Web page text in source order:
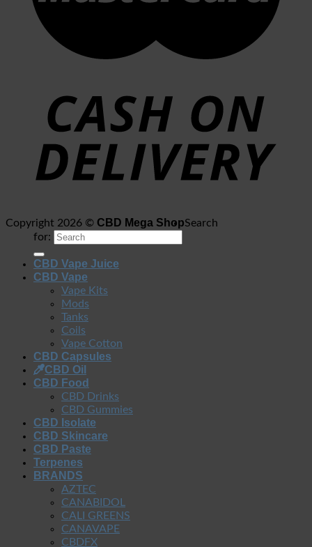
Copyright 2026 © CBD Mega ShopSearch
for:
CBD Vape Juice
CBD Vape
Vape Kits
Mods
Tanks
Coils
Vape Cotton
CBD Capsules
CBD Oil
CBD Food
CBD Drinks
CBD Gummies
CBD Isolate
CBD Skincare
CBD Paste
Terpenes
BRANDS
AZTEC
CANABIDOL
CALI GREENS
CANAVAPE
CBDFX